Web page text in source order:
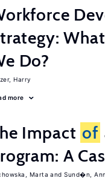
Do?
Harry
more
Impact of
A
Marta Sund�n,